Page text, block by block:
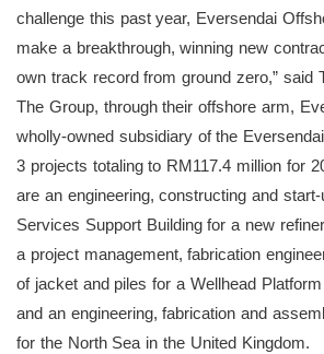
challenge this past year, Eversendai
make a breakthrough, winning new
own track record from ground zero,” said
The Group, through their offshore arm,
wholly-owned subsidiary of the
3 projects totaling to RM117.4 million for
are an engineering, constructing and
Services Support Building for a new
a project management, fabrication
of jacket and piles for a Wellhead
and an engineering, fabrication and
for the North Sea in the United Kingdom.